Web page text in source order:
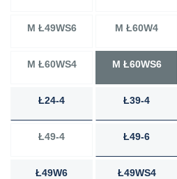
M Ł49WS6 M Ł60W4
M Ł60WS4 M Ł60WS6
Ł24-4 Ł39-4
Ł49-4 Ł49-6
Ł49W6 Ł49WS4